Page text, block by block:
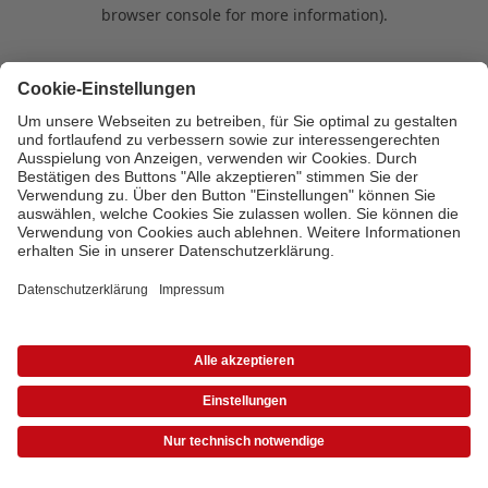
browser console for more information).